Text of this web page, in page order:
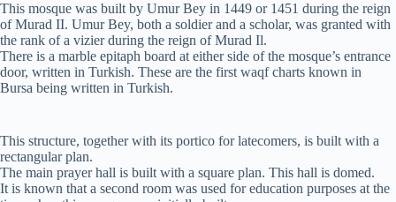
This mosque was built by Umur Bey in 1449 or 1451 during the reign
of Murad II. Umur Bey, both a soldier and a scholar, was granted with
the rank of a vizier during the reign of Murad Il.
There is a marble epitaph board at either side of the mosque’s entrance
door, written in Turkish. These are the first waqf charts known in
Bursa being written in Turkish.
This structure, together with its portico for latecomers, is built with a
rectangular plan.
The main prayer hall is built with a square plan. This hall is domed.
It is known that a second room was used for education purposes at the